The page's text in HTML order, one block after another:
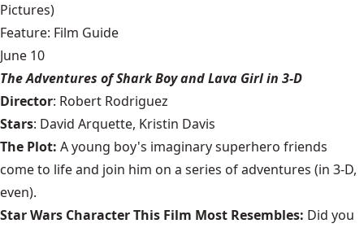
Pictures)
Feature: Film Guide
June 10
The Adventures of Shark Boy and Lava Girl in 3-D
Director: Robert Rodriguez
Stars: David Arquette, Kristin Davis
The Plot: A young boy's imaginary superhero friends
come to life and join him on a series of adventures (in 3-D,
even).
Star Wars Character This Film Most Resembles: Did you